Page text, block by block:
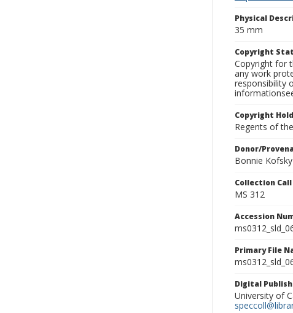
Physical
35 mm
Copyright
Copyright for
any work
responsibility
Copyright
Regents of
Donor/
Bonnie Kofsky
Collection
MS 312
Accession
Primary File
Digital
University of